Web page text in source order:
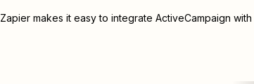
Zapier makes it easy to integrate ActiveCampaign with